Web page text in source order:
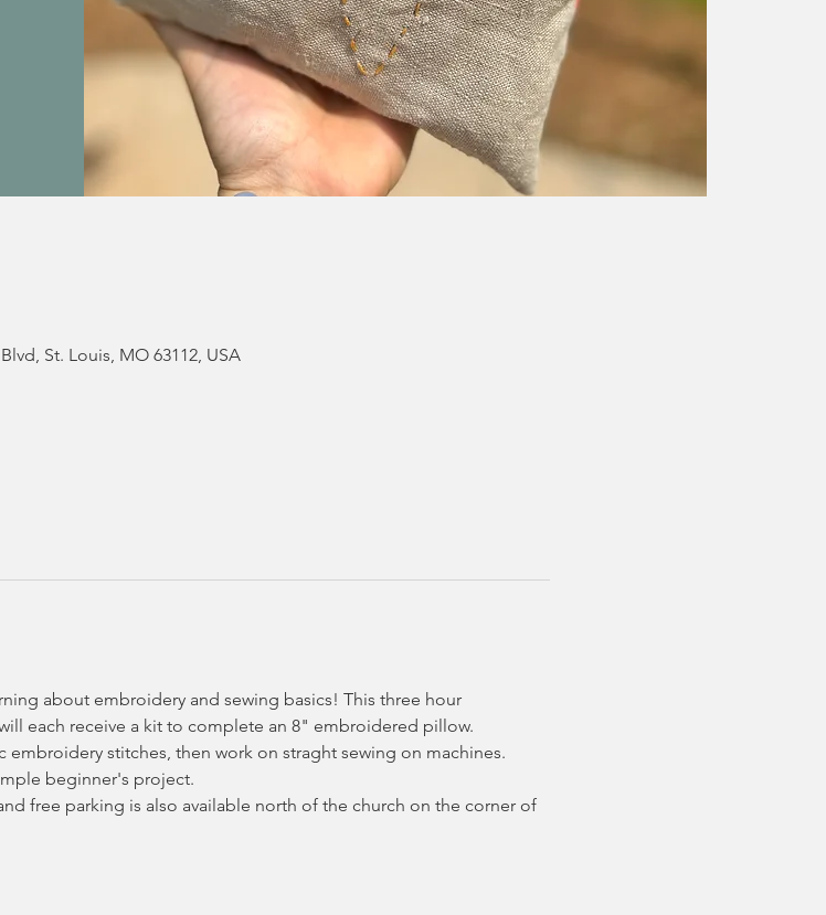
St. Louis, MO 63112, USA
about embroidery and sewing basics! This three hour
each receive a kit to complete an 8" embroidered pillow.
stitches, then work on straght sewing on machines.
beginner's project.
free parking is also available north of the church on the corner of